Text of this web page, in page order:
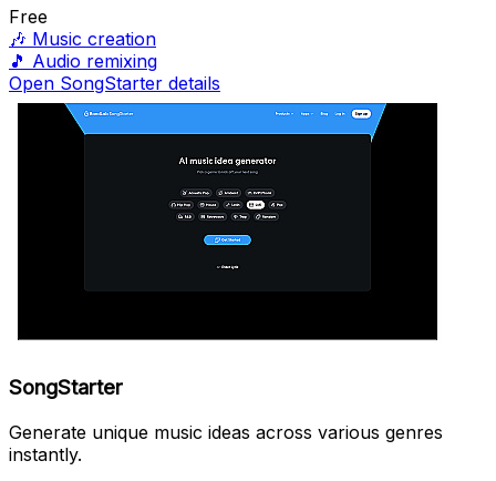
Free
🎶 Music creation
🎵 Audio remixing
Open SongStarter details
SongStarter
Generate unique music ideas across various genres
instantly.